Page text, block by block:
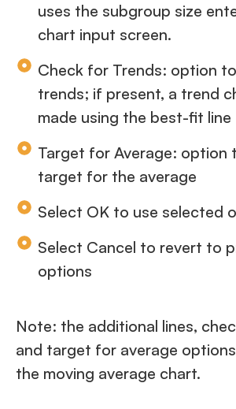
uses the subgroup size
chart input screen.
Check for Trends: option
trends; if present, a trend
made using the best-fit line
Target for Average: option
target for the average
Select OK to use selected
Select Cancel to revert to
options
Note: the additional lines,
and target for average
the moving average chart.